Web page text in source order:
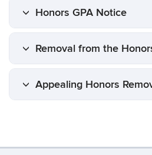
Honors GPA Notice
Removal from the
Appealing Honors